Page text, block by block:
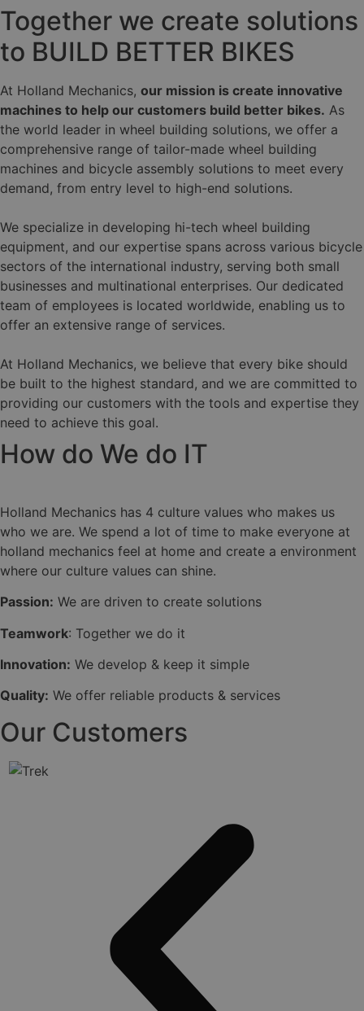
Together we create solutions
to BUILD BETTER BIKES
At Holland Mechanics, our mission is create innovative
machines to help our customers build better bikes. As
the world leader in wheel building solutions, we offer a
comprehensive range of tailor-made wheel building
machines and bicycle assembly solutions to meet every
demand, from entry level to high-end solutions.
We specialize in developing hi-tech wheel building
equipment, and our expertise spans across various bicycle
sectors of the international industry, serving both small
businesses and multinational enterprises. Our dedicated
team of employees is located worldwide, enabling us to
offer an extensive range of services.
At Holland Mechanics, we believe that every bike should
be built to the highest standard, and we are committed to
providing our customers with the tools and expertise they
need to achieve this goal.
How do We do IT
Holland Mechanics has 4 culture values who makes us
who we are. We spend a lot of time to make everyone at
holland mechanics feel at home and create a environment
where our culture values can shine.
Passion: We are driven to create solutions
Teamwork: Together we do it
Innovation: We develop & keep it simple
Quality: We offer reliable products & services
Our Customers